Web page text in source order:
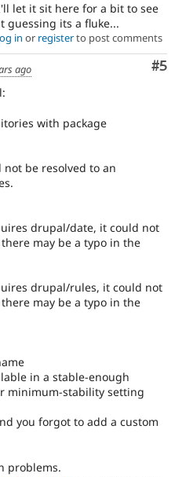
let it sit here for a bit to see
guessing its a fluke...
in or registerto post comments
#5
ago
with package
be resolved to an
drupal/date, it could not
may be a typo in the
drupal/rules, it could not
may be a typo in the
in a stable-enough
minimum-stability setting
you forgot to add a custom
problems.